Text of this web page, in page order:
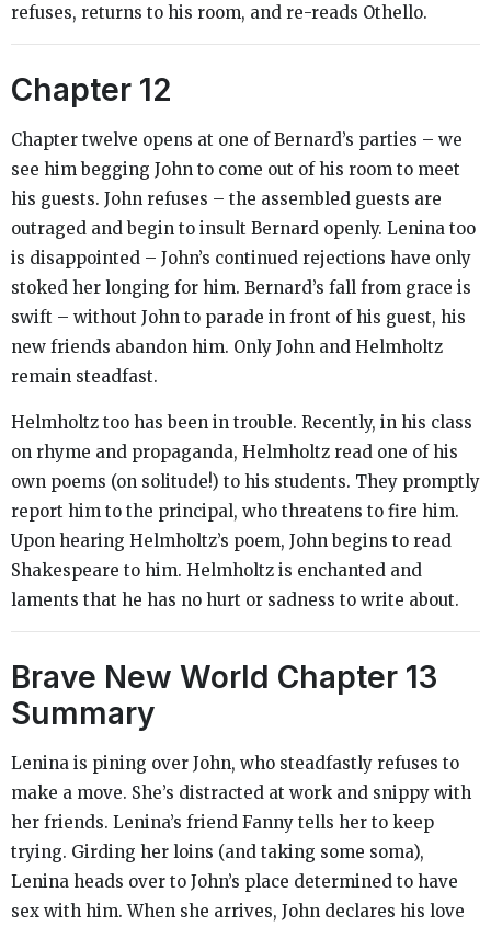
refuses, returns to his room, and re-reads Othello.
Chapter 12
Chapter twelve opens at one of Bernard’s parties – we
see him begging John to come out of his room to meet
his guests. John refuses – the assembled guests are
outraged and begin to insult Bernard openly. Lenina too
is disappointed – John’s continued rejections have only
stoked her longing for him. Bernard’s fall from grace is
swift – without John to parade in front of his guest, his
new friends abandon him. Only John and Helmholtz
remain steadfast.
Helmholtz too has been in trouble. Recently, in his class
on rhyme and propaganda, Helmholtz read one of his
own poems (on solitude!) to his students. They promptly
report him to the principal, who threatens to fire him.
Upon hearing Helmholtz’s poem, John begins to read
Shakespeare to him. Helmholtz is enchanted and
laments that he has no hurt or sadness to write about.
Brave New World Chapter 13
Summary
Lenina is pining over John, who steadfastly refuses to
make a move. She’s distracted at work and snippy with
her friends. Lenina’s friend Fanny tells her to keep
trying. Girding her loins (and taking some soma),
Lenina heads over to John’s place determined to have
sex with him. When she arrives, John declares his love